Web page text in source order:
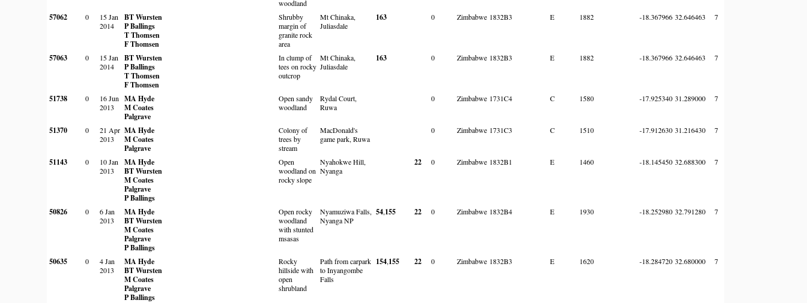
woodland
57062 0
15 Jan
2014
BT Wursten
P Ballings
T Thomsen
F Thomsen
Shrubby
margin of
granite rock
area
Mt Chinaka,
Juliasdale
163 0 Zimbabwe 1832B3 E 1882 -18.367966 32.646463 7
57063 0
15 Jan
2014
BT Wursten
P Ballings
T Thomsen
F Thomsen
In clump of
tees on rocky
outcrop
Mt Chinaka,
Juliasdale
163 0 Zimbabwe 1832B3 E 1882 -18.367966 32.646463 7
51738 0
16 Jun
2013
MA Hyde
M Coates
Palgrave
Open sandy
woodland
Rydal Court,
Ruwa
0 Zimbabwe 1731C4 C 1580 -17.925340 31.289000 7
51370 0
21 Apr
2013
MA Hyde
M Coates
Palgrave
Colony of
trees by
stream
MacDonald's
game park, Ruwa
0 Zimbabwe 1731C3 C 1510 -17.912630 31.216430 7
51143 0
10 Jan
2013
MA Hyde
BT Wursten
M Coates
Palgrave
P Ballings
Open
woodland on
rocky slope
Nyahokwe Hill,
Nyanga
22 0 Zimbabwe 1832B1 E 1460 -18.145450 32.688300 7
50826 0
6 Jan
2013
MA Hyde
BT Wursten
M Coates
Palgrave
P Ballings
Open rocky
woodland
with stunted
msasas
Nyamuziwa Falls,
Nyanga NP
54,155 22 0 Zimbabwe 1832B4 E 1930 -18.252980 32.791280 7
50635 0
4 Jan
2013
MA Hyde
BT Wursten
M Coates
Palgrave
P Ballings
Rocky
hillside with
open
shrubland
Path from carpark
to Inyangombe
Falls
154,155 22 0 Zimbabwe 1832B3 E 1620 -18.284720 32.680000 7